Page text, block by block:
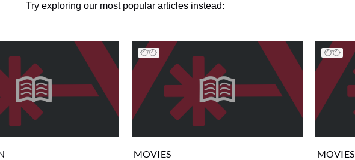
Try exploring our most popular articles instead:
MOVIES MOVIES